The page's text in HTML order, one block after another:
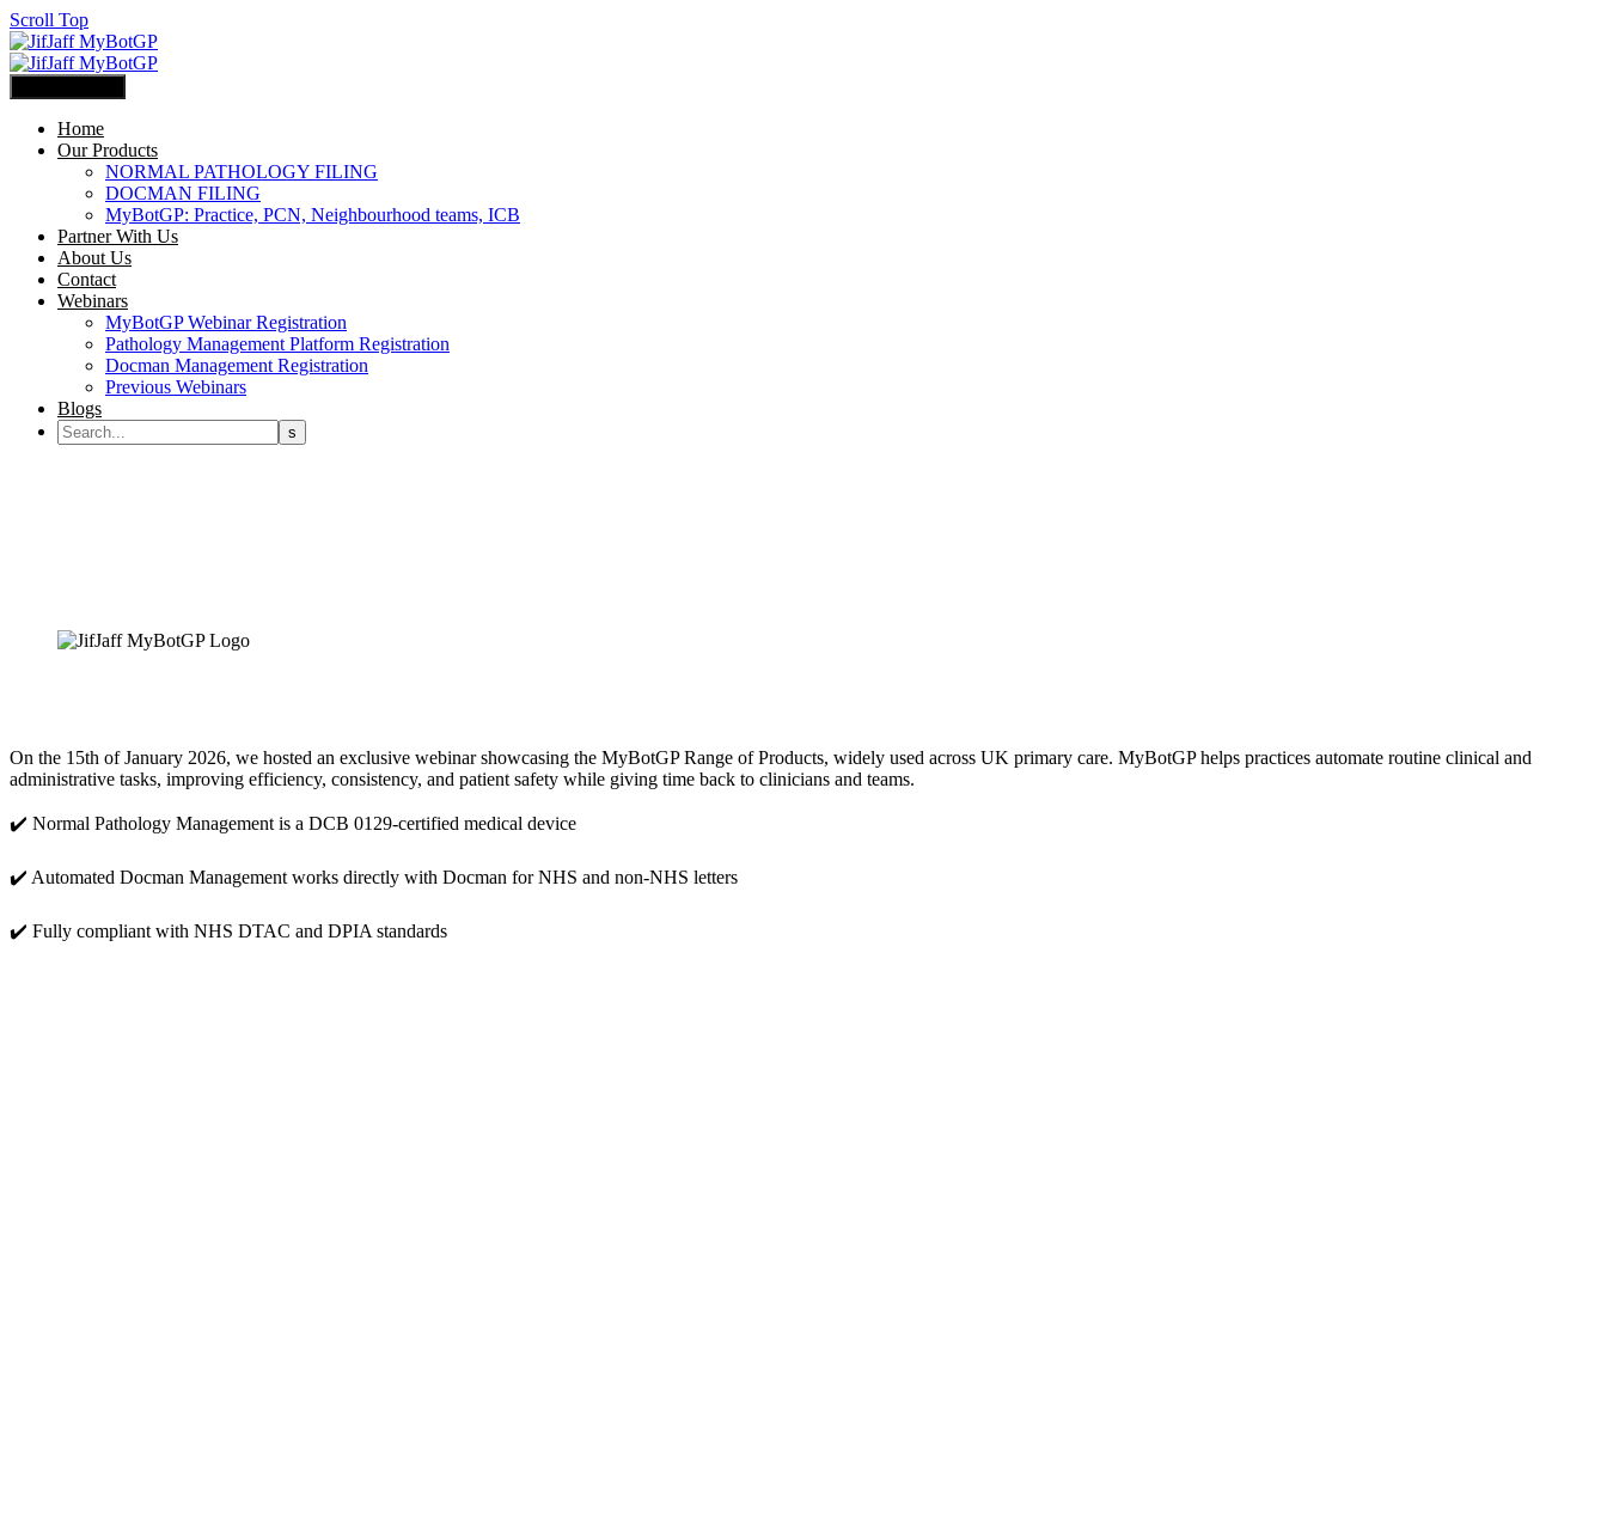
Scroll Top
Home
Our Products
NORMAL PATHOLOGY FILING
DOCMAN FILING
MyBotGP: Practice, PCN, Neighbourhood teams, ICB
Partner With Us
About Us
Contact
Webinars
MyBotGP Webinar Registration
Pathology Management Platform Registration
Docman Management Registration
Previous Webinars
Blogs
On the 15th of January 2026, we hosted an exclusive webinar showcasing the MyBotGP Range of Products, widely used across UK primary care. MyBotGP helps practices automate routine clinical and
administrative tasks, improving efficiency, consistency, and patient safety while giving time back to clinicians and teams.
✔️ Normal Pathology Management is a DCB 0129-certified medical device
✔️ Automated Docman Management works directly with Docman for NHS and non-NHS letters
✔️ Fully compliant with NHS DTAC and DPIA standards